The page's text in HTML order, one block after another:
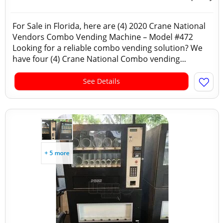
For Sale in Florida, here are (4) 2020 Crane National
Vendors Combo Vending Machine – Model #472
Looking for a reliable combo vending solution? We
have four (4) Crane National Combo vending...
See Details
+ 5 more